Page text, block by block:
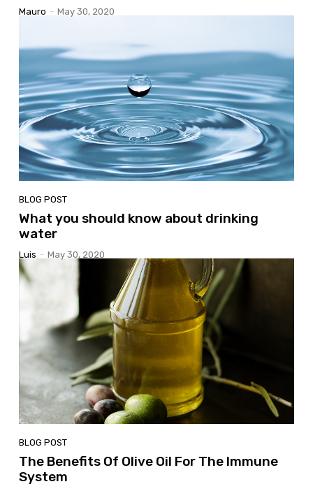
Mauro - May 30, 2020
BLOG POST
What you should know about drinking
water
Luis - May 30, 2020
BLOG POST
The Benefits Of Olive Oil For The Immune
System